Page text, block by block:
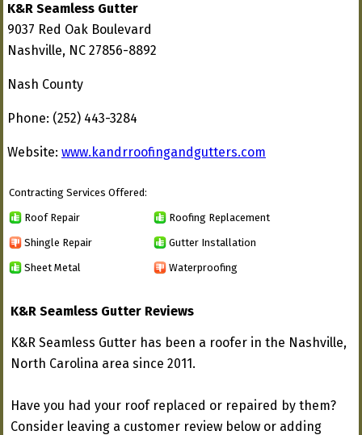
K&R Seamless Gutter
9037 Red Oak Boulevard
Nashville, NC 27856-8892
Nash County
Phone: (252) 443-3284
Website: www.kandrroofingandgutters.com
Contracting Services Offered:
Roof Repair Roofing Replacement
Shingle Repair Gutter Installation
Sheet Metal Waterproofing
K&R Seamless Gutter Reviews
K&R Seamless Gutter has been a roofer in the Nashville,
North Carolina area since 2011.
Have you had your roof replaced or repaired by them?
Consider leaving a customer review below or adding